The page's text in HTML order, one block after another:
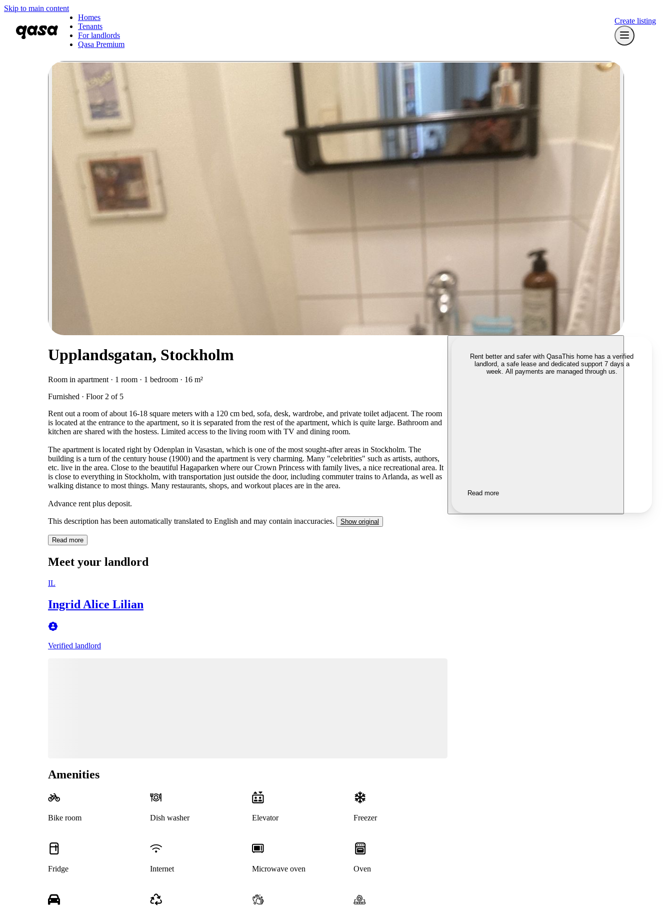
Skip to main content
Homes
Tenants
For landlords
Qasa Premium
Create listing
Upplandsgatan, Stockholm
Room in apartment · 1 room · 1 bedroom · 16 m²
Furnished · Floor 2 of 5
Rent out a room of about 16-18 square meters with a 120 cm bed, sofa, desk, wardrobe, and private toilet adjacent. The room
is located at the entrance to the apartment, so it is separated from the rest of the apartment, which is quite large. Bathroom and
kitchen are shared with the hostess. Limited access to the living room with TV and dining room.
The apartment is located right by Odenplan in Vasastan, which is one of the most sought-after areas in Stockholm. The
building is a turn of the century house (1900) and the apartment is very charming. Many "celebrities" such as artists, authors,
etc. live in the area. Close to the beautiful Hagaparken where our Crown Princess with family lives, a nice recreational area. It
is close to everything in Stockholm, with transportation just outside the door, including commuter trains to Arlanda, as well as
walking distance to most things. Many restaurants, shops, and workout places are in the area.
Advance rent plus deposit.
This description has been automatically translated to English and may contain inaccuracies. Show original
Read more
Meet your landlord
IL
Ingrid Alice Lilian
Verified landlord
Amenities
Bike room Dish washer Elevator Freezer
Fridge Internet Microwave oven Oven
Rent better and safer with QasaThis home has a verified
landlord, a safe lease and dedicated support 7 days a
week. All payments are managed through us.
Read more